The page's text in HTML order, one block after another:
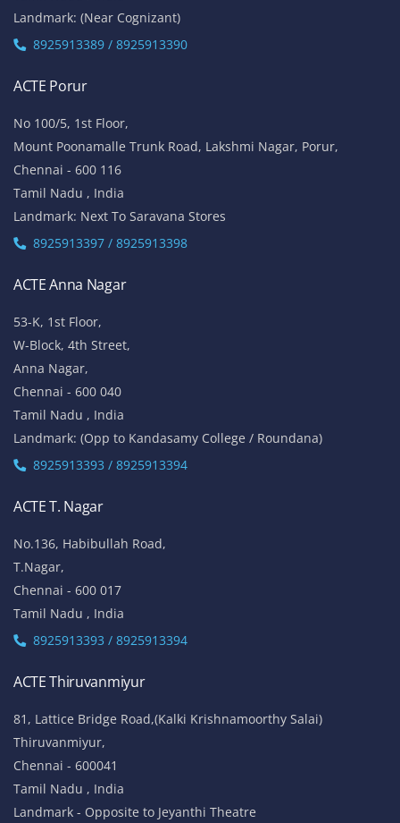
Landmark: (Near Cognizant)
8925913389 / 8925913390
ACTE Porur
No 100/5, 1st Floor,
Mount Poonamalle Trunk Road, Lakshmi Nagar, Porur,
Chennai - 600 116
Tamil Nadu , India
Landmark: Next To Saravana Stores
8925913397 / 8925913398
ACTE Anna Nagar
53-K, 1st Floor,
W-Block, 4th Street,
Anna Nagar,
Chennai - 600 040
Tamil Nadu , India
Landmark: (Opp to Kandasamy College / Roundana)
8925913393 / 8925913394
ACTE T. Nagar
No.136, Habibullah Road,
T.Nagar,
Chennai - 600 017
Tamil Nadu , India
8925913393 / 8925913394
ACTE Thiruvanmiyur
81, Lattice Bridge Road,(Kalki Krishnamoorthy Salai)
Thiruvanmiyur,
Chennai - 600041
Tamil Nadu , India
Landmark - Opposite to Jeyanthi Theatre